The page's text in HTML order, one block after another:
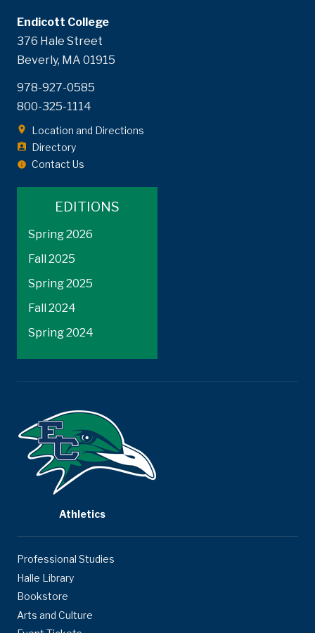
Endicott College
376 Hale Street
Beverly, MA 01915
978-927-0585
800-325-1114
Location and Directions
Directory
Contact Us
EDITIONS
Spring 2026
Fall 2025
Spring 2025
Fall 2024
Spring 2024
Athletics
Professional Studies
Halle Library
Bookstore
Arts and Culture